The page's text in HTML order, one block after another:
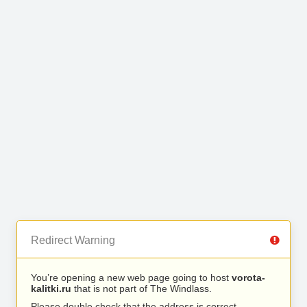
Redirect Warning
You’re opening a new web page going to host vorota-
kalitki.ru that is not part of The Windlass.